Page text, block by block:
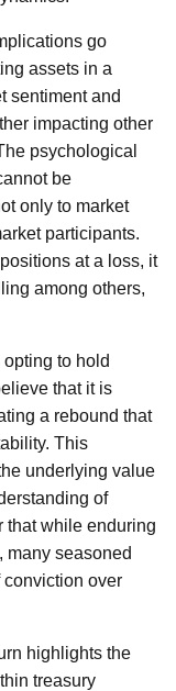
go
assets in a
sentiment and
impacting other
psychological
be
only to market
participants.
at a loss, it
among others,
to hold
that it is
a rebound that
This
underlying value
of
that while enduring
many seasoned
conviction over
highlights the
treasury